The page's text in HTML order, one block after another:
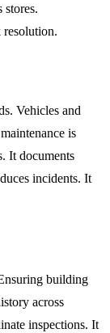
stores.
resolution.
Vehicles and
is
It documents
incidents. It
building
across
inspections. It